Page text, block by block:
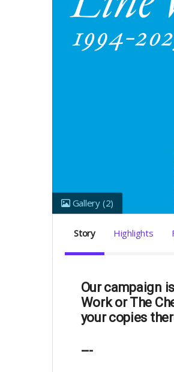
Gallery (2)
Story Highlights
Our campaign
Work or The
your copies
---